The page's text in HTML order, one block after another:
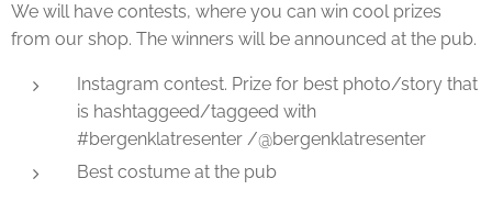
We will have contests, where you can win cool prizes
from our shop. The winners will be announced at the pub.
Instagram contest. Prize for best photo/story that
is hashtaggeed/taggeed with
#bergenklatresenter /@bergenklatresenter
Best costume at the pub